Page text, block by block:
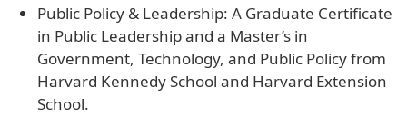
Public Policy & Leadership: A Graduate Certificate
in Public Leadership and a Master’s in
Government, Technology, and Public Policy from
Harvard Kennedy School and Harvard Extension
School.